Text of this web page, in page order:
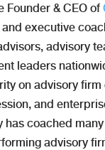
Founder & CEO of
executive
advisory
leaders
on advisory firm
and
has coached
advisory